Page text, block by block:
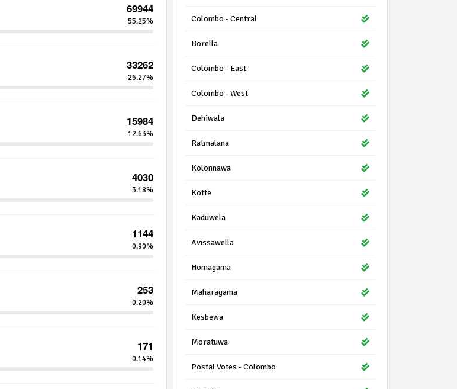
69944
55.25%
33262
26.27%
15984
12.63%
4030
3.18%
1144
0.90%
253
0.20%
171
0.14%
Colombo - Central
Borella
Colombo - East
Colombo - West
Dehiwala
Ratmalana
Kolonnawa
Kotte
Kaduwela
Avissawella
Homagama
Maharagama
Kesbewa
Moratuwa
Postal Votes - Colombo